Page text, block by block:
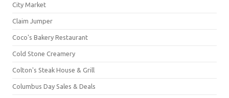
City Market
Claim Jumper
Coco's Bakery Restaurant
Cold Stone Creamery
Colton's Steak House & Grill
Columbus Day Sales & Deals